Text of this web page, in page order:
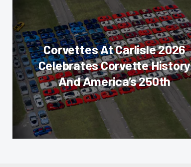
Corvettes At Carlisle 2026
Celebrates Corvette History
And America’s 250th